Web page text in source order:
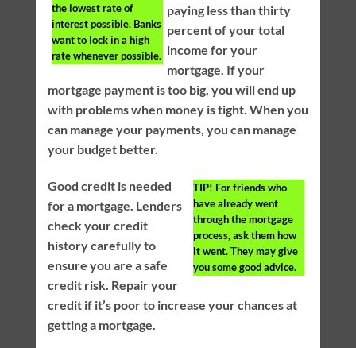
the lowest rate of
interest possible. Banks
want to lock in a high
rate whenever possible.
paying less than thirty
percent of your total
income for your
mortgage. If your
mortgage payment is too big, you will end up
with problems when money is tight. When you
can manage your payments, you can manage
your budget better.
TIP! For friends who
have already went
through the mortgage
process, ask them how
it went. They may give
you some good advice.
Good credit is needed
for a mortgage. Lenders
check your credit
history carefully to
ensure you are a safe
credit risk. Repair your
credit if it’s poor to increase your chances at
getting a mortgage.